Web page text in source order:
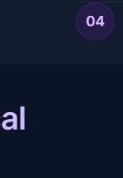
04